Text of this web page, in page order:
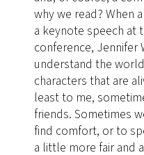
why we read? When
a keynote speech at
conference, Jennifer
understand the
characters that are
least to me,
friends. Sometimes
find comfort, or to
a little more fair and